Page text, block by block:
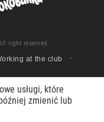
right reserved.
at the club
usługi, które
zmienić lub